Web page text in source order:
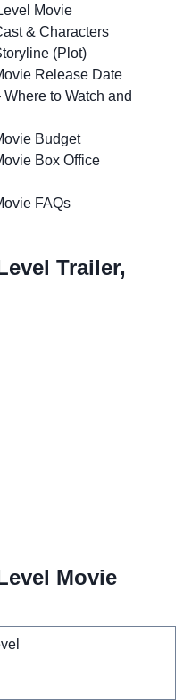
Movie
& Characters
(Plot)
Release Date
to Watch and
Budget
Box Office
FAQs
Trailer,
Movie